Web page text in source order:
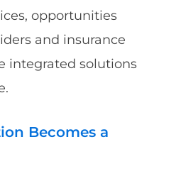
opportunities
and insurance
integrated solutions
Becomes a